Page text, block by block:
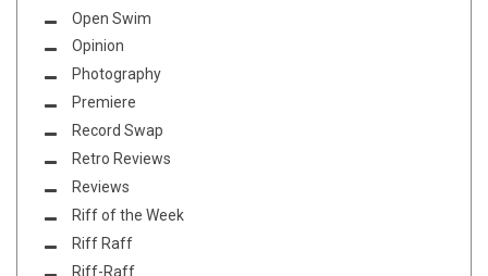
Open Swim
Opinion
Photography
Premiere
Record Swap
Retro Reviews
Reviews
Riff of the Week
Riff Raff
Riff-Raff